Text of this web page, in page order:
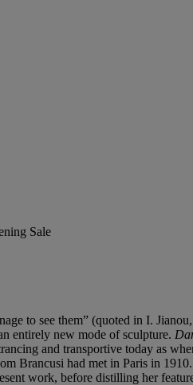
Sale
to see them” (quoted in I. Jianou,
entirely new mode of sculpture.
and transportive today as
Brancusi had met in Paris in
work, before distilling her